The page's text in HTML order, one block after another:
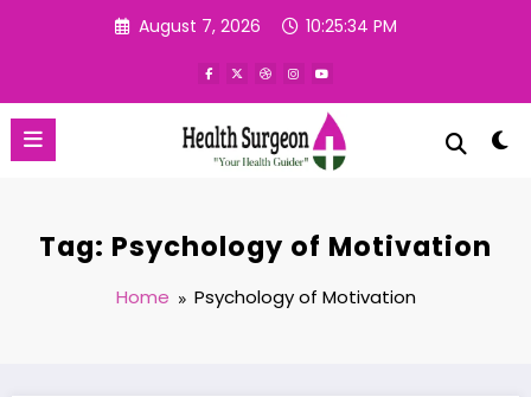
August 7, 2026 10:25:35 PM
Tag: Psychology of Motivation
Home Psychology of Motivation